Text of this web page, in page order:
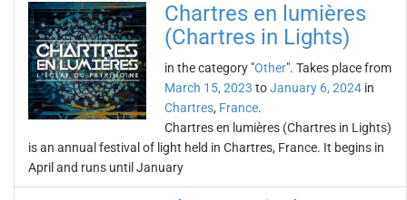
Chartres en lumières
(Chartres in Lights)
in the category "Other". Takes place from
March 15, 2023 toJanuary 6, 2024 in
Chartres, France.
Chartres en lumières (Chartres in Lights)
is an annual festival of light held in Chartres, France. It begins in
April and runs until January